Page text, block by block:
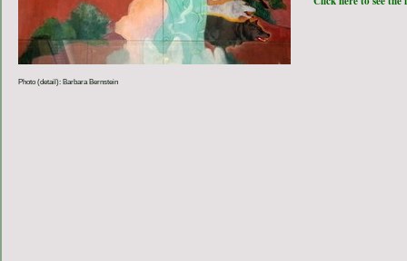
Photo (detail): Barbara Bernstein